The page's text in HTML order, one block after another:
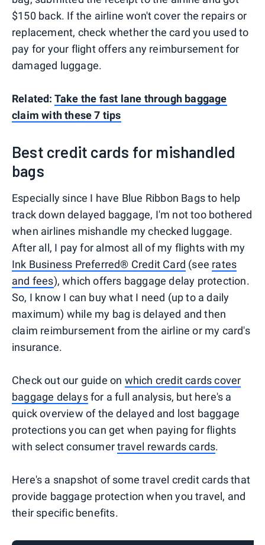
$150 back. If the airline won't cover the repairs or
replacement, check whether the card you used to
pay for your flight offers any reimbursement for
damaged luggage.
Related: Take the fast lane through baggage
claim with these 7 tips
Best credit cards for mishandled
bags
Especially since I have Blue Ribbon Bags to help
track down delayed baggage, I'm not too bothered
when airlines mishandle my checked luggage.
After all, I pay for almost all of my flights with my
Ink Business Preferred® Credit Card (see rates
and fees), which offers baggage delay protection.
So, I know I can buy what I need (up to a daily
maximum) while my bag is delayed and then
claim reimbursement from the airline or my card's
insurance.
Check out our guide on which credit cards cover
baggage delaysfor a full analysis, but here's a
quick overview of the delayed and lost baggage
protections you can get when paying for flights
with select consumertravel rewards cards.
Here's a snapshot of some travel credit cards that
provide baggage protection when you travel, and
their specific benefits.